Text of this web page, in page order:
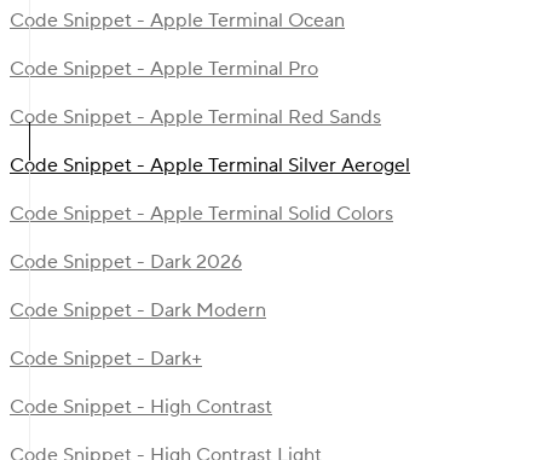
Code Snippet - Apple Terminal Ocean
Code Snippet - Apple Terminal Pro
Code Snippet - Apple Terminal Red Sands
Code Snippet - Apple Terminal Silver Aerogel
Code Snippet - Apple Terminal Solid Colors
Code Snippet - Dark 2026
Code Snippet - Dark Modern
Code Snippet - Dark+
Code Snippet - High Contrast
Code Snippet - High Contrast Light